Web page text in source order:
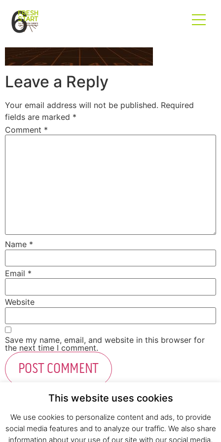
6
Leave a Reply
Your email address will not be published. Required
fields are marked *
Comment *
Name *
Email *
Website
Save my name, email, and website in this browser for
the next time I comment.
Fresh Start Ltd. Ha’hatzav 30 St. Kiryat Shmona,
This website uses cookies
We use cookies to personalize content and ads, to provide
social media features and to analyze our traffic. We also share
information about your use of our site with our social media,